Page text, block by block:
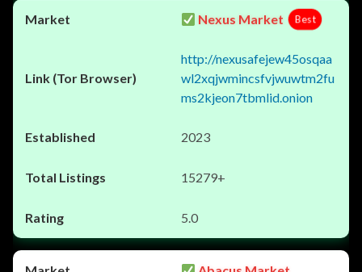
Nexus Market Best
http://nexusafejew45osqaa
wl2xqjwmincsfvjwuwtm2fu
ms2kjeon7tbmlid.onion
2023
15279+
5.0